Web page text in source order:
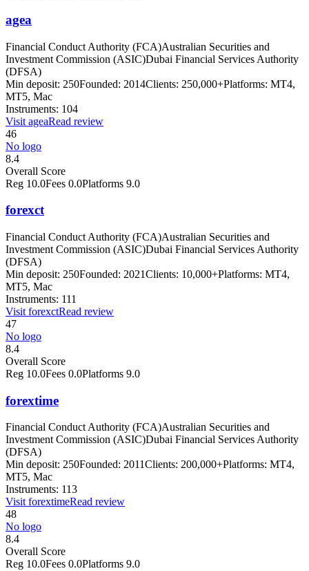
agea
Financial Conduct Authority (FCA)Australian Securities and
Investment Commission (ASIC)Dubai Financial Services Authority
(DFSA)
Min deposit: 250Founded: 2014Clients: 250,000+Platforms: MT4,
MT5, Mac
Instruments: 104
Visit ageaRead review
46
No logo
8.4
Overall Score
Reg 10.0Fees 0.0Platforms 9.0
forexct
Financial Conduct Authority (FCA)Australian Securities and
Investment Commission (ASIC)Dubai Financial Services Authority
(DFSA)
Min deposit: 250Founded: 2021Clients: 10,000+Platforms: MT4,
MT5, Mac
Instruments: 111
Visit forexctRead review
47
No logo
8.4
Overall Score
Reg 10.0Fees 0.0Platforms 9.0
forextime
Financial Conduct Authority (FCA)Australian Securities and
Investment Commission (ASIC)Dubai Financial Services Authority
(DFSA)
Min deposit: 250Founded: 2011Clients: 200,000+Platforms: MT4,
MT5, Mac
Instruments: 113
VisitforextimeRead review
48
No logo
8.4
Overall Score
Reg 10.0Fees 0.0Platforms 9.0